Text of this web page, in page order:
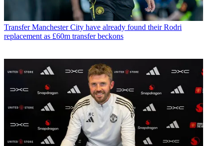
Transfer Manchester City have already found their Rodri
replacement as £60m transfer beckons